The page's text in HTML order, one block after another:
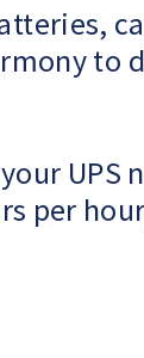
to
per